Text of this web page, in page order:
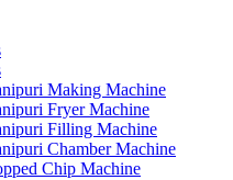
Making Machine
Fryer Machine
Filling Machine
Chamber Machine
Chip Machine